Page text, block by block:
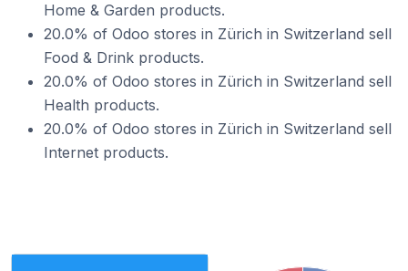
Home & Garden products.
20.0% of Odoo stores in Zürich in Switzerland sell
Food & Drink products.
20.0% of Odoo stores in Zürich in Switzerland sell
Health products.
20.0% of Odoo stores in Zürich in Switzerland sell
Internet products.